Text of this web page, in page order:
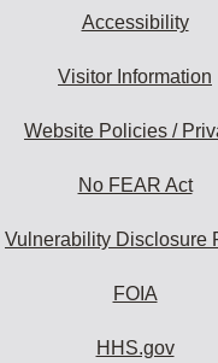
Accessibility
Visitor Information
Website Policies /
No FEAR Act
Vulnerability Disclosure
FOIA
HHS.gov